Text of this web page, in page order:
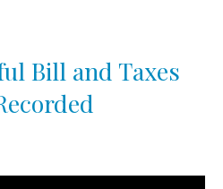
Bill and Taxes